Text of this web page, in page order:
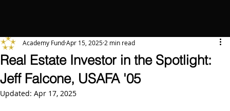
Real Estate Investor in the Spotlight:
Jeff Falcone, USAFA '05
Academy FundApr 15, 2025 2 min read
Updated: Apr 17, 2025